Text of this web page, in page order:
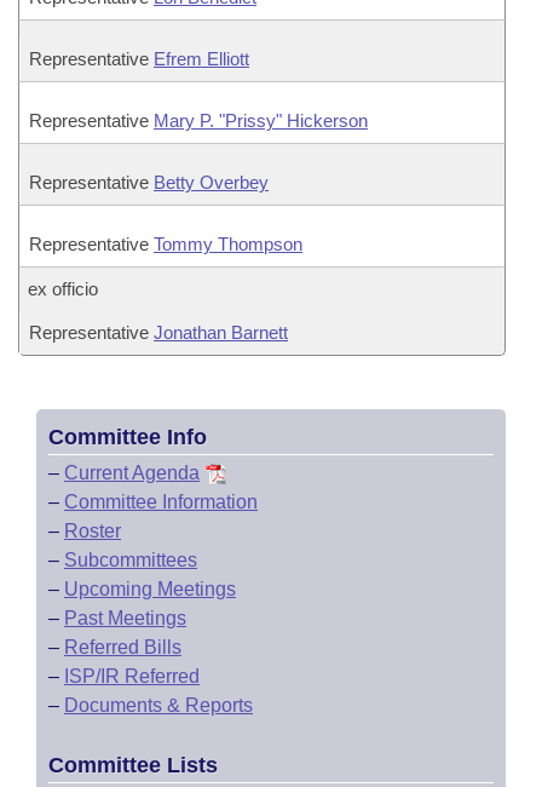
Representative Efrem Elliott
Representative Mary P. "Prissy" Hickerson
Representative Betty Overbey
Representative Tommy Thompson
ex officio
Representative Jonathan Barnett
Committee Info
– Current Agenda
– Committee Information
– Roster
– Subcommittees
– Upcoming Meetings
– Past Meetings
– Referred Bills
– ISP/IR Referred
– Documents & Reports
Committee Lists